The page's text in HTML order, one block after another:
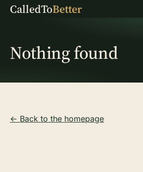
CalledToBetter
Nothing found
← Back to the homepage